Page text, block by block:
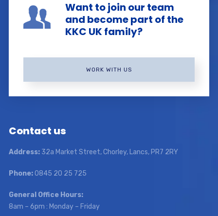
Want to join our team
and become part of the
KKC UK family?
WORK WITH US
Contact us
Address:32a Market Street, Chorley, Lancs, PR7 2RY
Phone:0845 20 25 725
General Office Hours:
8am – 6pm : Monday – Friday